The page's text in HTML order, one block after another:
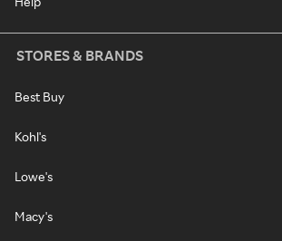
STORES & BRANDS
Best Buy
Kohl's
Lowe's
Macy's